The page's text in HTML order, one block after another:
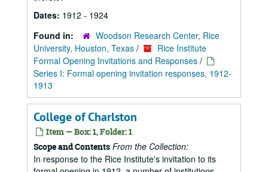
Dates: 1912 - 1924
Found in:
Woodson Research Center, Rice
University, Houston, Texas /
Rice Institute
Formal Opening Invitations and Responses /
Series I: Formal opening invitation responses, 1912-
1913
College of Charlston
Item — Box: 1, Folder: 1
Scope and Contents From the Collection:
In response to the Rice Institute's invitation to its